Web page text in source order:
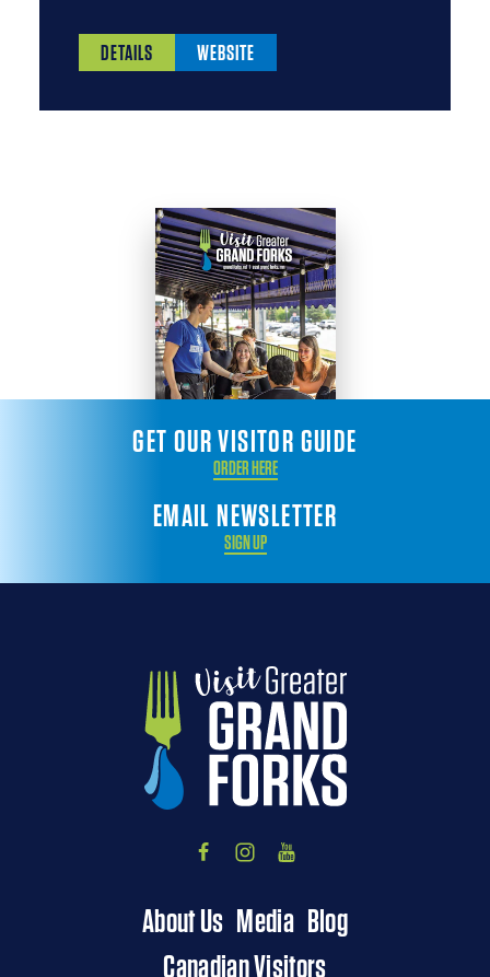
DETAILS WEBSITE
EMAIL NEWSLETTER
SIGN UP
GET OUR VISITOR GUIDE
ORDER HERE
About Us Media Blog
Canadian Visitors